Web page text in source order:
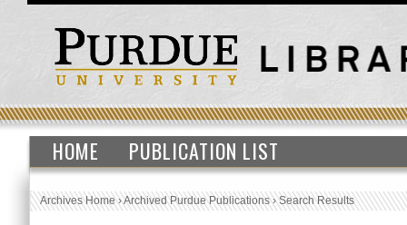
HOME PUBLICATION LIST
Archives Home›Archived Purdue Publications›Search Results